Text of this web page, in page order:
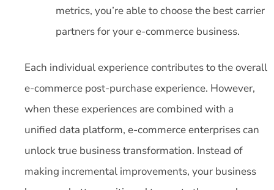
metrics, you’re able to choose the best carrier
partners for your e-commerce business.
Each individual experience contributes to the overall
e-commerce post-purchase experience. However,
when these experiences are combined with a
unified data platform, e-commerce enterprises can
unlock true business transformation. Instead of
making incremental improvements, your business